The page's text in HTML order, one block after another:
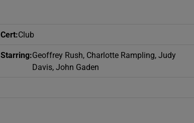
Cert:Club
Starring:Geoffrey Rush, Charlotte Rampling, Judy
Davis, John Gaden